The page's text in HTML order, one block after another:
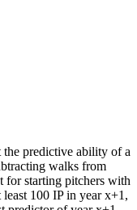
predictive ability of a
walks from
for starting pitchers with
100 IP in year x+1,